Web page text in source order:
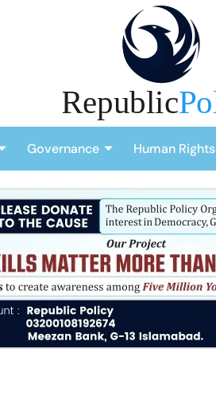
Governance Human Rights